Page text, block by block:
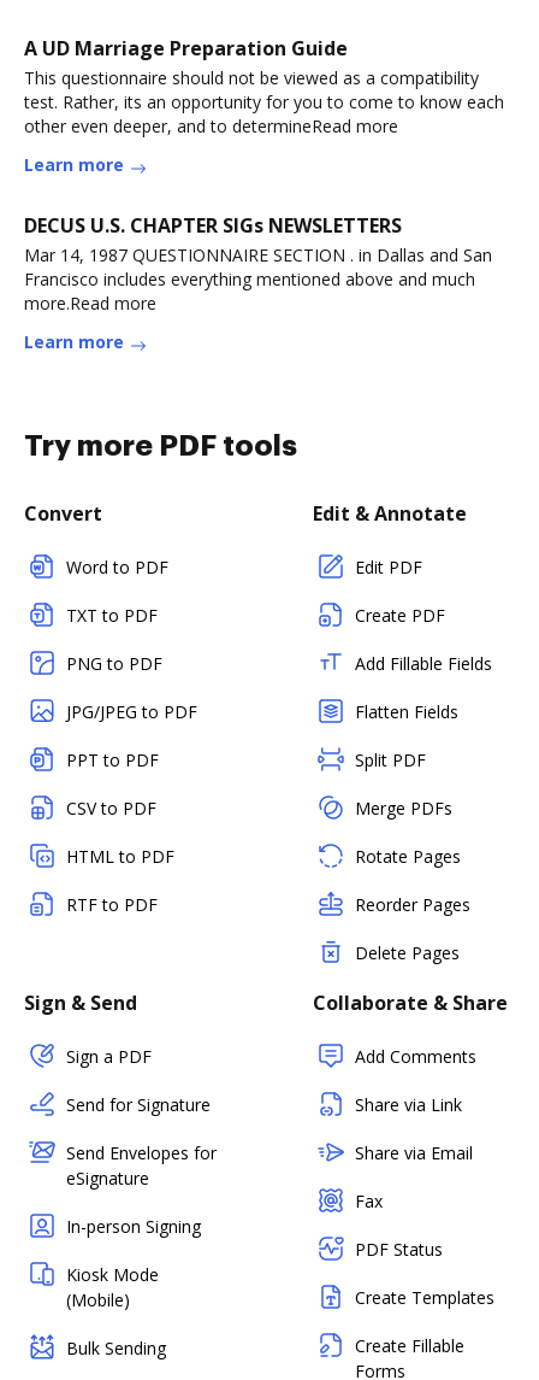
A UD Marriage Preparation Guide
This questionnaire should not be viewed as a compatibility
test. Rather, its an opportunity for you to come to know each
other even deeper, and to determineRead more
Learn more
DECUS U.S. CHAPTER SIGs NEWSLETTERS
Mar 14, 1987 QUESTIONNAIRE SECTION . in Dallas and San
Francisco includes everything mentioned above and much
more.Read more
Learn more
Try more PDF tools
Convert
Word to PDF
TXT to PDF
PNG to PDF
JPG/JPEG to PDF
PPT to PDF
CSV to PDF
HTML to PDF
RTF to PDF
Edit & Annotate
Edit PDF
Create PDF
Add Fillable Fields
Flatten Fields
Split PDF
Merge PDFs
Rotate Pages
Reorder Pages
Delete Pages
Sign & Send
Sign a PDF
Send for Signature
Send Envelopes for
eSignature
In-person Signing
Kiosk Mode
(Mobile)
Bulk Sending
Collaborate & Share
Add Comments
Share via Link
Share via Email
Fax
PDF Status
Create Templates
Create Fillable
Forms